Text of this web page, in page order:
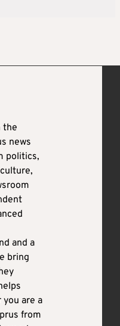
the
news
politics,
and a
bring
are a
from